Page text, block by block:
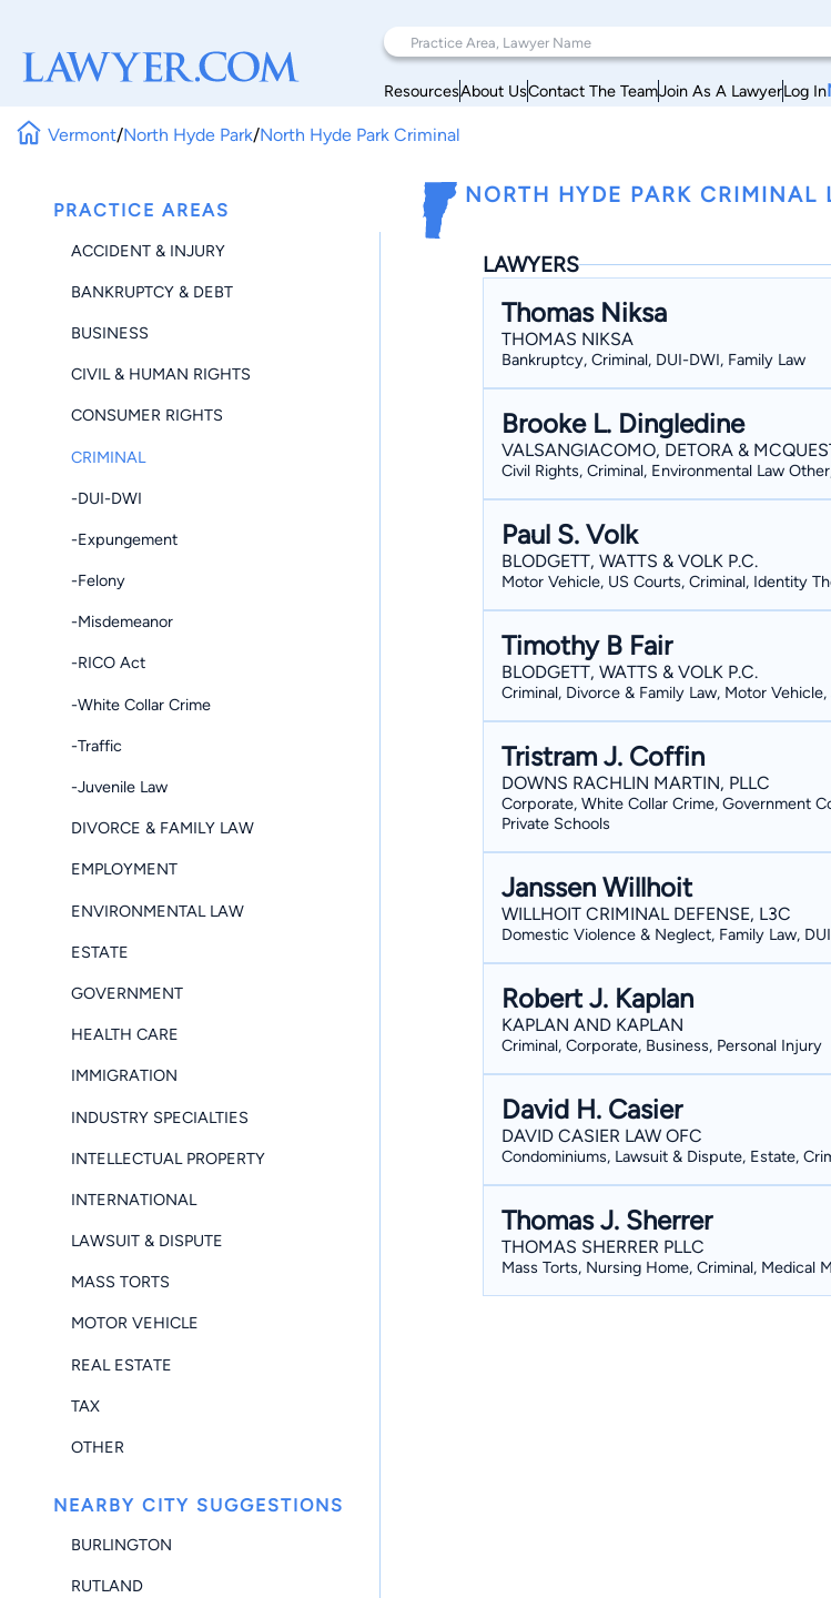
ResourcesAbout UsContact The TeamJoin As A LawyerLog In
Vermont/North Hyde Park/North Hyde Park Criminal
PRACTICE AREAS
ACCIDENT & INJURY
BANKRUPTCY & DEBT
BUSINESS
CIVIL & HUMAN RIGHTS
CONSUMER RIGHTS
CRIMINAL
-DUI-DWI
-Expungement
-Felony
-Misdemeanor
-RICO Act
-White Collar Crime
-Traffic
-Juvenile Law
DIVORCE & FAMILY LAW
EMPLOYMENT
ENVIRONMENTAL LAW
ESTATE
GOVERNMENT
HEALTH CARE
IMMIGRATION
INDUSTRY SPECIALTIES
INTELLECTUAL PROPERTY
INTERNATIONAL
LAWSUIT & DISPUTE
MASS TORTS
MOTOR VEHICLE
REAL ESTATE
TAX
OTHER
NEARBY CITY SUGGESTIONS
BURLINGTON
RUTLAND
NORTH HYDE PARK CRIMINAL
LAWYERS
Thomas Niksa
THOMAS NIKSA
Bankruptcy, Criminal, DUI-DWI, Family Law
Brooke L. Dingledine
VALSANGIACOMO, DETORA &
Civil Rights, Criminal, Environmental Law
Paul S. Volk
BLODGETT, WATTS & VOLK P.C.
Motor Vehicle, US Courts, Criminal, Identity
Timothy B Fair
BLODGETT, WATTS & VOLK P.C.
Criminal, Divorce & Family Law, Motor
Tristram J. Coffin
DOWNS RACHLIN MARTIN, PLLC
Corporate, White Collar Crime, Government
Private Schools
Janssen Willhoit
WILLHOIT CRIMINAL DEFENSE, L3C
Domestic Violence & Neglect, Family Law,
Robert J. Kaplan
KAPLAN AND KAPLAN
Criminal, Corporate, Business, Personal Injury
David H. Casier
DAVID CASIER LAW OFC
Condominiums, Lawsuit & Dispute, Estate,
Thomas J. Sherrer
THOMAS SHERRER PLLC
Mass Torts, Nursing Home, Criminal, Medical